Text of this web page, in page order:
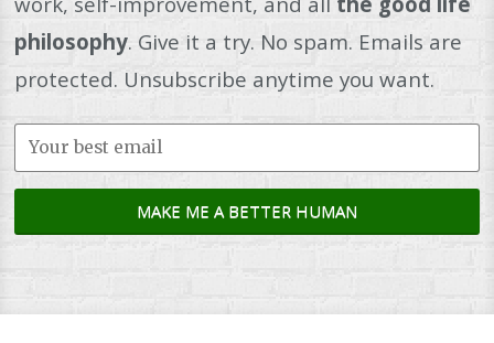
philosophy. Give it a try. No spam. Emails are
protected. Unsubscribe anytime you want.